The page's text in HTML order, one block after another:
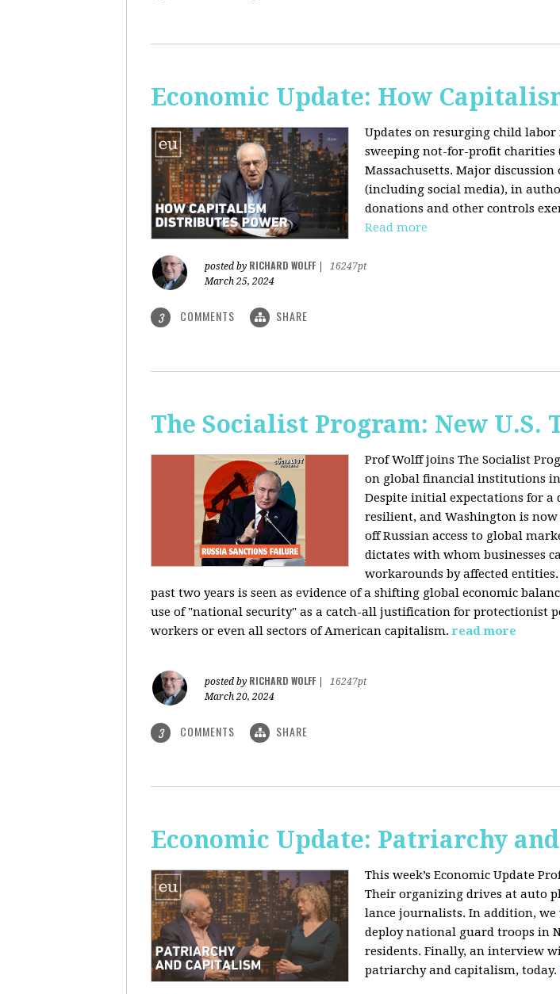
Economic Update: How
Updates on resurging child
sweeping not-for-profit charities
Massachusetts. Major
(including social media), in
donations and other controls
Read more
posted by RICHARD WOLFF
16247pt
March 25, 2024
3 COMMENTS SHARE
The Socialist Program: New U.S.
Prof Wolff joins The Socialist
on global financial institutions in
Despite initial expectations for a
resilient, and Washington is
off Russian access to global
dictates with whom businesses
workarounds by affected
past two years is seen as evidence of a shifting global economic
use of "national security" as a catch-all justification for protectionist
workers or even all sectors of American capitalism. read more
posted by RICHARD WOLFF
16247pt
March 20, 2024
3 COMMENTS SHARE
Economic Update: Patriarchy
This week’s Economic Update
Their organizing drives at auto
lance journalists. In addition, we
deploy national guard troops in
residents. Finally, an interview
patriarchy and capitalism, today.